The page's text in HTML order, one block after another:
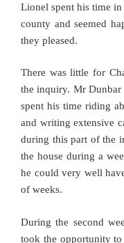
Lionel spent his time
county and seemed
they pleased.
There was little for
the inquiry. Mr Dunbar
spent his time riding
and writing extensive
during this part of the
the house during a
he could very well
of weeks.
During the second
took the opportunity